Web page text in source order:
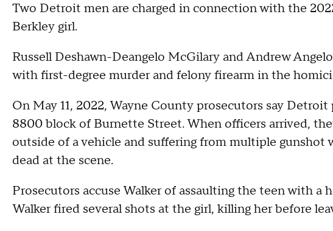
Two Detroit men are charged in connection with the
Berkley girl.
Russell Deshawn-Deangelo McGilary and Andrew
with first-degree murder and felony firearm in the
On May 11, 2022, Wayne County prosecutors say
8800 block of Burnette Street. When officers arrived,
outside of a vehicle and suffering from multiple gunshot
dead at the scene.
Prosecutors accuse Walker of assaulting the teen with a
Walker fired several shots at the girl, killing her before